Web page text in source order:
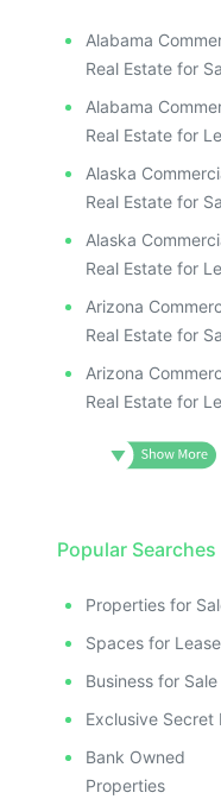
Alabama
Real Estate for
Alabama
Real Estate for
Alaska
Real Estate for
Alaska
Real Estate for
Arizona
Real Estate for
Arizona
Real Estate for
Popular Searches
Properties for
Spaces for Lease
Business for Sale
Exclusive Secret
Bank Owned
Properties